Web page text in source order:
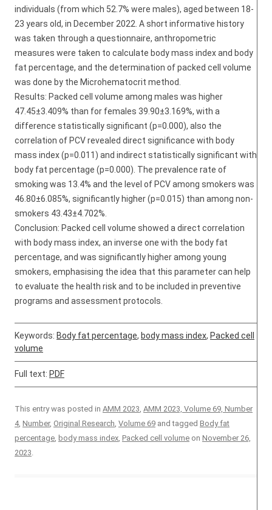
individuals (from which 52.7% were males), aged between 18-
23 years old, in December 2022. A short informative history
was taken through a questionnaire, anthropometric
measures were taken to calculate body mass index and body
fat percentage, and the determination of packed cell volume
was done by the Microhematocrit method.
Results: Packed cell volume among males was higher
47.45±3.409% than for females 39.90±3.169%, with a
difference statistically significant (p=0.000), also the
correlation of PCV revealed direct significance with body
mass index (p=0.011) and indirect statistically significant with
body fat percentage (p=0.000). The prevalence rate of
smoking was 13.4% and the level of PCV among smokers was
46.80±6.085%, significantly higher (p=0.015) than among non-
smokers 43.43±4.702%.
Conclusion: Packed cell volume showed a direct correlation
with body mass index, an inverse one with the body fat
percentage, and was significantly higher among young
smokers, emphasising the idea that this parameter can help
to evaluate the health risk and to be included in preventive
programs and assessment protocols.
Keywords: Body fat percentage, body mass index, Packed cell
volume
Full text: PDF
This entry was posted in AMM 2023, AMM 2023, Volume 69, Number
4, Number, Original Research, Volume 69 and tagged Body fat
percentage, body mass index, Packed cell volume on November 26,
2023.